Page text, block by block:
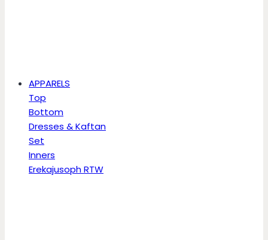
APPARELS
Top
Bottom
Dresses & Kaftan
Set
Inners
Erekajusoph RTW